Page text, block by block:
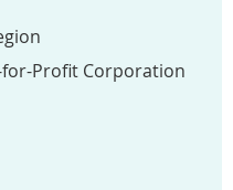
Profit Corporation